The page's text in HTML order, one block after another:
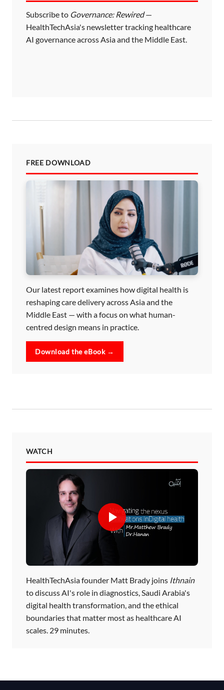
Subscribe to Governance: Rewired—
HealthTechAsia's newsletter tracking healthcare
AI governance across Asia and the Middle East.
FREE DOWNLOAD
Our latest report examines how digital health is
reshaping care delivery across Asia and the
Middle East — with a focus on what human-
centred design means in practice.
Download the eBook →
WATCH
HealthTechAsia founder Matt Brady joins Ithnain
to discuss AI's role in diagnostics, Saudi Arabia's
digital health transformation, and the ethical
boundaries that matter most as healthcare AI
scales. 29 minutes.